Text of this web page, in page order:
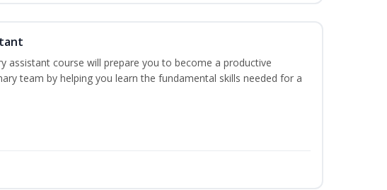
assistant course will prepare you to become a productive
team by helping you learn the fundamental skills needed for a